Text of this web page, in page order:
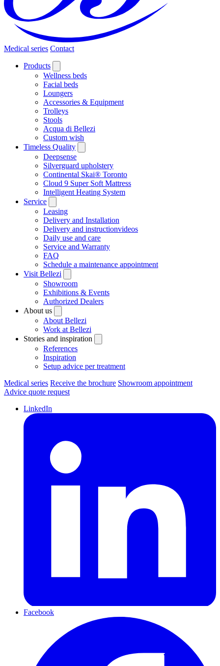
Medical series Contact
Products
Wellness beds
Facial beds
Loungers
Accessories & Equipment
Trolleys
Stools
Acqua di Bellezi
Custom wish
Timeless Quality
Deepsense
Silverguard upholstery
Continental Skai® Toronto
Cloud 9 Super Soft Mattress
Intelligent Heating System
Service
Leasing
Delivery and Installation
Delivery and instructionvideos
Daily use and care
Service and Warranty
FAQ
Schedule a maintenance appointment
Visit Bellezi
Showroom
Exhibitions & Events
Authorized Dealers
About us
About Bellezi
Work at Bellezi
Stories and inspiration
References
Inspiration
Setup advice per treatment
Medical series Receive the brochure Showroom appointment
Advice quote request
LinkedIn
Facebook